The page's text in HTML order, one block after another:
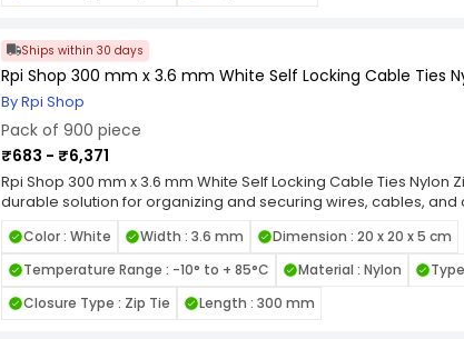
cable management tasks.
Ships within 30 days
Rpi Shop 300 mm x 3.6 mm White Self Locking Cable Ties
By Rpi Shop
Pack of 900 piece
₹683 - ₹6,371
Rpi Shop 300 mm x 3.6 mm White Self Locking Cable Ties Nylon
durable solution for organizing and securing wires, cables,
heat, and UV exposure. Featuring a self-locking mechanism,
grip and prevent loosening under tension, making them ideal
smooth edges and flexible design allow for easy handling and
items. Available in various length and width combinations, these
Color : White Width : 3.6 mm
Dimension : 20 x 20 x 5 cm
Temperature Range : -10° to + 85°C
Material : Nylon
Closure Type : Zip Tie
Length : 300 mm